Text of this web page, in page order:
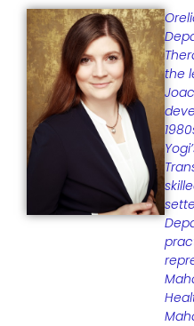
the